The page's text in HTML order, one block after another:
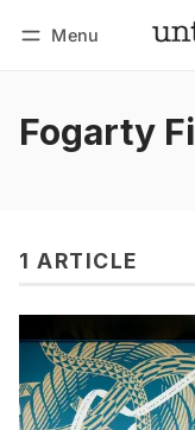
Menu
Fogarty
1 ARTICLE